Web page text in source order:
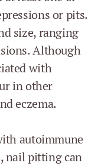
or pits.
size, ranging
Although
with
in other
eczema.
autoimmune
nail pitting can